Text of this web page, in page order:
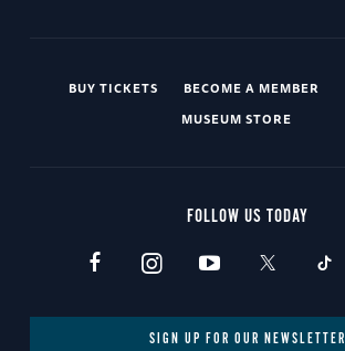
BUY TICKETS BECOME A MEMBER
MUSEUM STORE
FOLLOW US TODAY
SIGN UP FOR OUR NEWSLETTER